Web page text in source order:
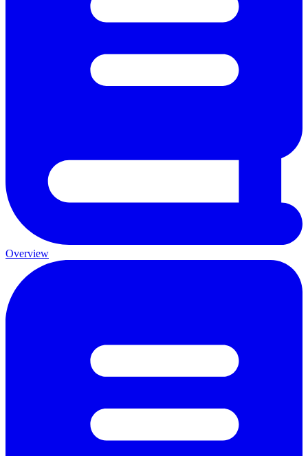
Overview